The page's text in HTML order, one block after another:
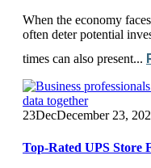
When the economy
often deter potential
times can also present...
23DecDecember 23,
Top-Rated UPS Store